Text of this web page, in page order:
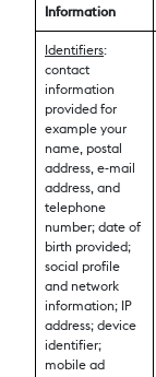
Information
Identifiers:
contact
information
provided for
example your
name, postal
address, e-mail
address, and
telephone
number; date of
birth provided;
social profile
and network
information; IP
address; device
identifier;
mobile ad